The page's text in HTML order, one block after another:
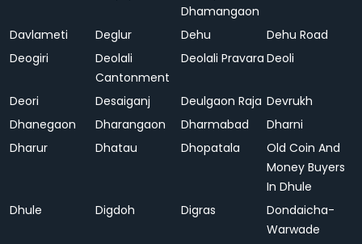
Dhamangaon
Davlameti Deglur Dehu
Dehu Road
Deogiri
Deolali
Cantonment
Deolali Pravara Deoli
Deori Desaiganj Deulgaon Raja Devrukh
Dhanegaon
Dharangaon Dharmabad
Dharni
Dharur
Dhatau Dhopatala
Old Coin And
Money Buyers
In Dhule
Dhule
Digdoh Digras
Dondaicha-
Warwade